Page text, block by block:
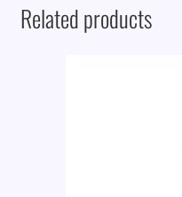
Related products